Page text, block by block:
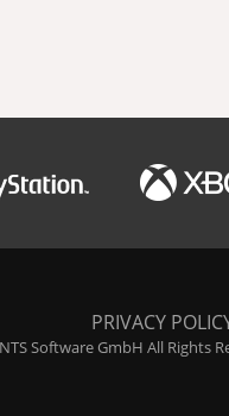
PRIVACY
Software GmbH All Rights